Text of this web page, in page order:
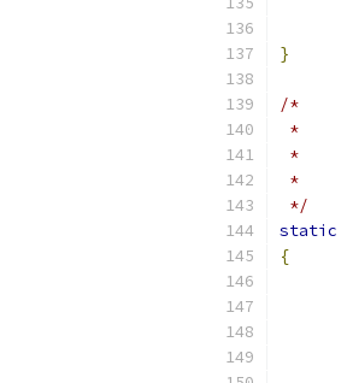
}
/*
*/
static
{